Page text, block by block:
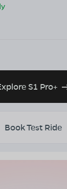
S1 Pro+
Book Test Ride